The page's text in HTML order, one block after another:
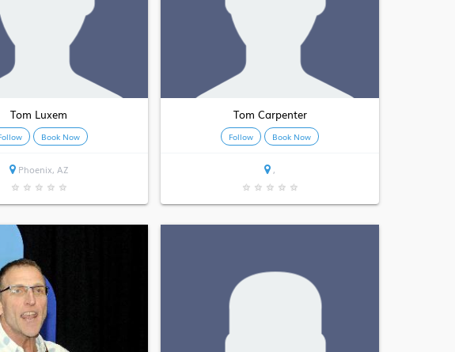
Tom Luxem
Book Now
Phoenix, AZ
★ ★ ★ ★ ★
Tom Carpenter
Follow Book Now
,
★ ★ ★ ★ ★